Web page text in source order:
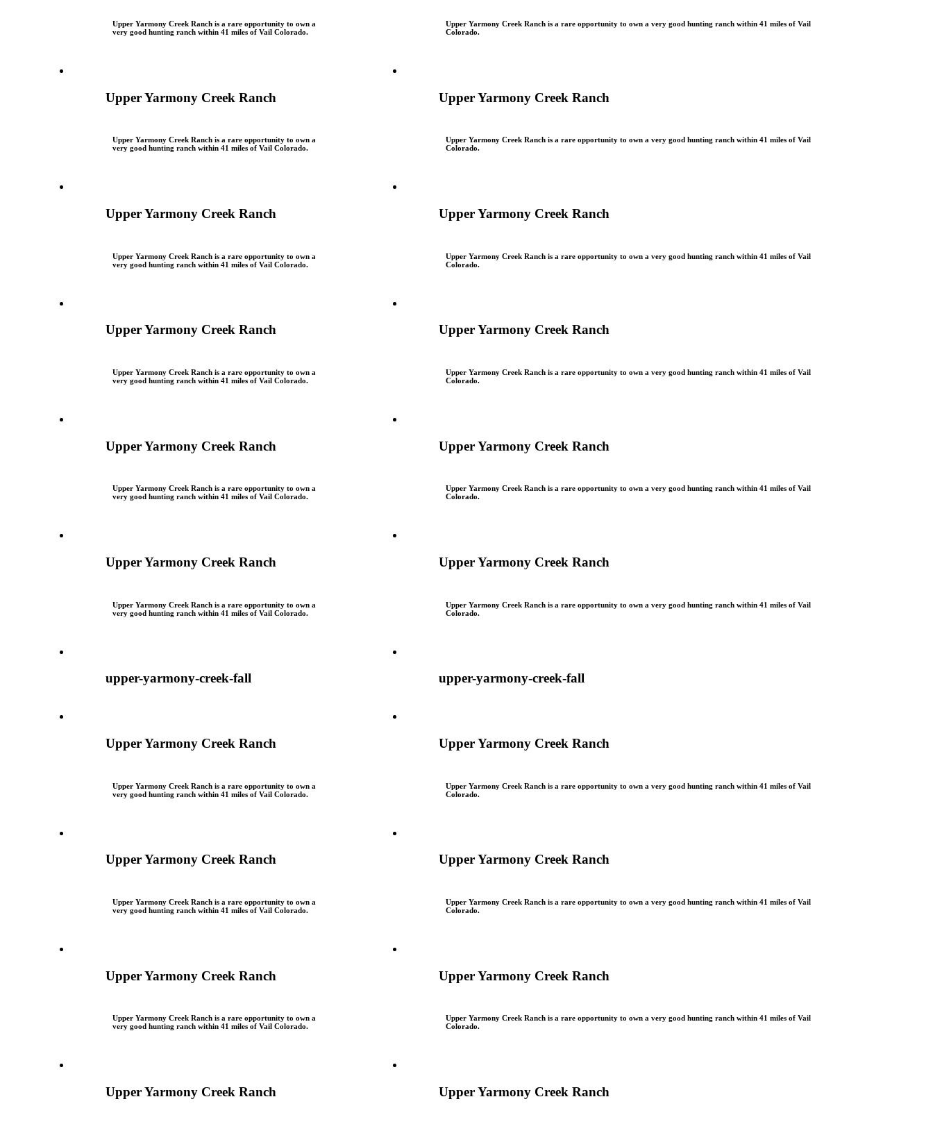
Upper Yarmony Creek Ranch is a rare opportunity to own a
very good hunting ranch within 41 miles of Vail Colorado.
Upper Yarmony Creek Ranch
Upper Yarmony Creek Ranch is a rare opportunity to own a
very good hunting ranch within 41 miles of Vail Colorado.
Upper Yarmony Creek Ranch
Upper Yarmony Creek Ranch is a rare opportunity to own a
very good hunting ranch within 41 miles of Vail Colorado.
Upper Yarmony Creek Ranch
Upper Yarmony Creek Ranch is a rare opportunity to own a
very good hunting ranch within 41 miles of Vail Colorado.
Upper Yarmony Creek Ranch
Upper Yarmony Creek Ranch is a rare opportunity to own a
very good hunting ranch within 41 miles of Vail Colorado.
Upper Yarmony Creek Ranch
Upper Yarmony Creek Ranch is a rare opportunity to own a
very good hunting ranch within 41 miles of Vail Colorado.
upper-yarmony-creek-fall
Upper Yarmony Creek Ranch
Upper Yarmony Creek Ranch is a rare opportunity to own a
very good hunting ranch within 41 miles of Vail Colorado.
Upper Yarmony Creek Ranch
Upper Yarmony Creek Ranch is a rare opportunity to own a
very good hunting ranch within 41 miles of Vail Colorado.
Upper Yarmony Creek Ranch
Upper Yarmony Creek Ranch is a rare opportunity to own a
very good hunting ranch within 41 miles of Vail Colorado.
Upper Yarmony Creek Ranch
Upper Yarmony Creek Ranch is a rare opportunity to own a very good hunting ranch within 41 miles of Vail
Colorado.
Upper Yarmony Creek Ranch
Upper Yarmony Creek Ranch is a rare opportunity to own a very good hunting ranch within 41 miles of Vail
Colorado.
Upper Yarmony Creek Ranch
Upper Yarmony Creek Ranch is a rare opportunity to own a very good hunting ranch within 41 miles of Vail
Colorado.
Upper Yarmony Creek Ranch
Upper Yarmony Creek Ranch is a rare opportunity to own a very good hunting ranch within 41 miles of Vail
Colorado.
Upper Yarmony Creek Ranch
Upper Yarmony Creek Ranch is a rare opportunity to own a very good hunting ranch within 41 miles of Vail
Colorado.
Upper Yarmony Creek Ranch
Upper Yarmony Creek Ranch is a rare opportunity to own a very good hunting ranch within 41 miles of Vail
Colorado.
upper-yarmony-creek-fall
Upper Yarmony Creek Ranch
Upper Yarmony Creek Ranch is a rare opportunity to own a very good hunting ranch within 41 miles of Vail
Colorado.
Upper Yarmony Creek Ranch
Upper Yarmony Creek Ranch is a rare opportunity to own a very good hunting ranch within 41 miles of Vail
Colorado.
Upper Yarmony Creek Ranch
Upper Yarmony Creek Ranch is a rare opportunity to own a very good hunting ranch within 41 miles of Vail
Colorado.
Upper Yarmony Creek Ranch